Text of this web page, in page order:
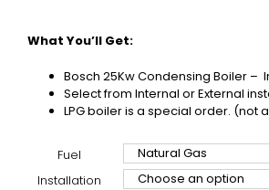
What You’ll Get:
Bosch 25Kw Condensing Boiler –
Select from Internal or External
LPG boiler is a special order. (not
Fuel
Installation